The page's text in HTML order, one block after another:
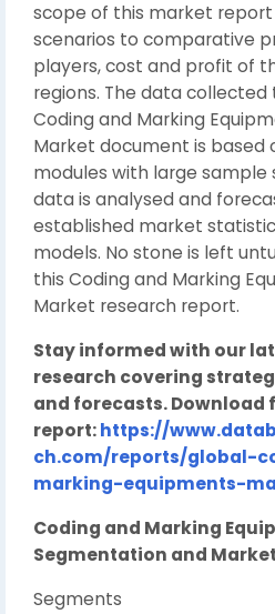
scope of this market
scenarios to comparative
players, cost and profit of
regions. The data
Coding and Marking
Market document is based
modules with large sample
data is analysed and
established market
models. No stone is left
this Coding and Marking
Market research report.
Stay informed with our
research covering
and forecasts. Download
report:https://
ch.com/reports/global-
marking-equipments-
Coding and Marking
Segmentation and
Segments